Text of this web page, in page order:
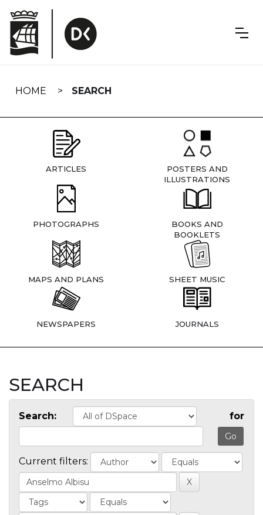
navigation
HOME SEARCH
ARTICLES
POSTERS AND
ILLUSTRATIONS
PHOTOGRAPHS
BOOKS AND
BOOKLETS
MAPS AND PLANS SHEET MUSIC
NEWSPAPERS JOURNALS
SEARCH
Search: for
Current filters: